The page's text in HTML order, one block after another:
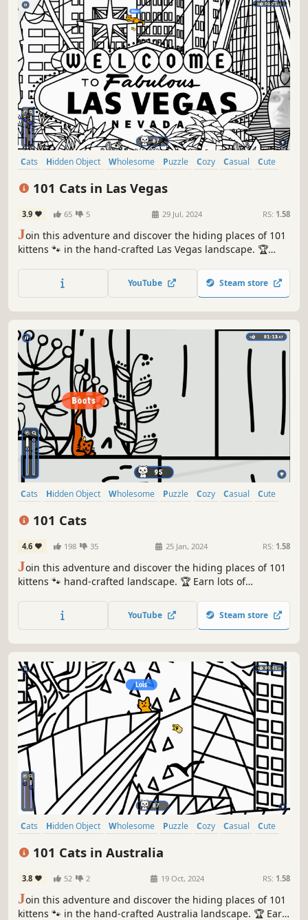
Cats Hidden Object Wholesome Puzzle Cozy Casual
Cute
101 Cats in Las Vegas
3.9 65 5 29 Jul, 2024 RS: 1.58
Join this adventure and discover the hiding places of 101
kittens 🐾 in the hand-crafted Las Vegas landscape. 🏆
Be quick! ⏱️
YouTube Steam store
Cats Hidden Object Wholesome Puzzle Cozy Casual
Cute
101 Cats
4.6 198 35 25 Jan, 2024 RS: 1.58
Join this adventure and discover the hiding places of 101
kittens 🐾 hand-crafted landscape. 🏆 Earn lots of
YouTube Steam store
Cats Hidden Object Wholesome Puzzle Cozy Casual
Cute
101 Cats in Australia
3.8 52 2 19 Oct, 2024 RS: 1.58
Join this adventure and discover the hiding places of 101
kittens 🐾 in the hand-crafted Australia landscape. 🏆 Earn